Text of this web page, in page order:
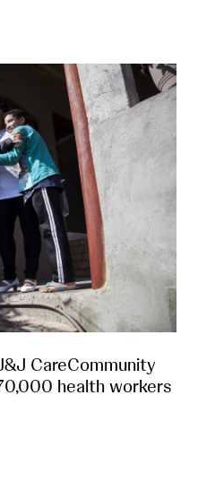
CareCommunity
health workers